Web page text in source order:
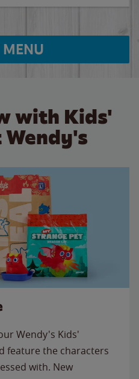
with Kids'
Wendy's
Wendy's Kids'
feature the characters
with. New